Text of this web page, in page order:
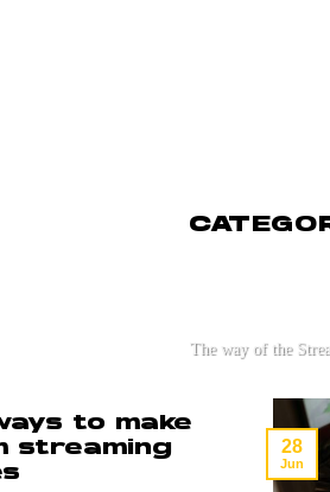
Wars: The
The way of the
to make
streaming
28
Jun